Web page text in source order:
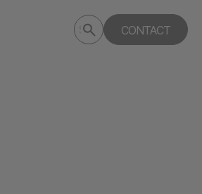
Search
deptagency.com
Submit
search
CONTACT